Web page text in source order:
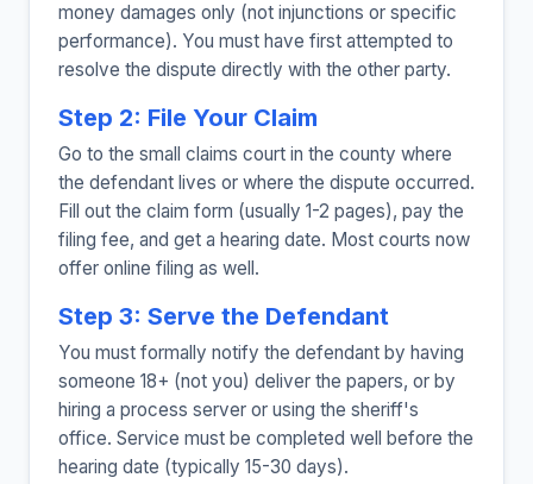
money damages only (not injunctions or specific
performance). You must have first attempted to
resolve the dispute directly with the other party.
Step 2: File Your Claim
Go to the small claims court in the county where
the defendant lives or where the dispute occurred.
Fill out the claim form (usually 1-2 pages), pay the
filing fee, and get a hearing date. Most courts now
offer online filing as well.
Step 3: Serve the Defendant
You must formally notify the defendant by having
someone 18+ (not you) deliver the papers, or by
hiring a process server or using the sheriff's
office. Service must be completed well before the
hearing date (typically 15-30 days).